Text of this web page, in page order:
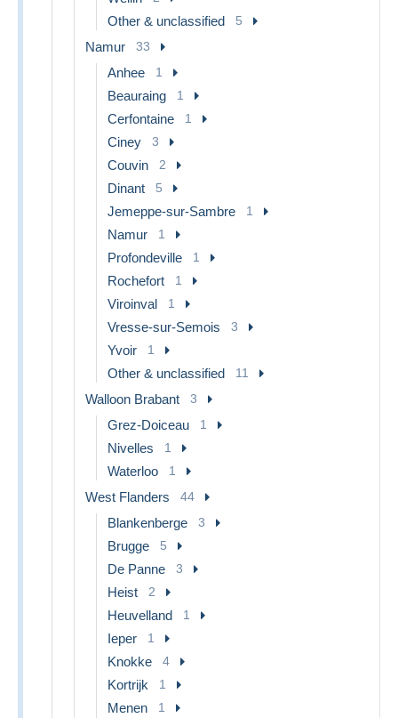
Other & unclassified 5
Namur 33
Anhee 1
Beauraing 1
Cerfontaine 1
Ciney 3
Couvin 2
Dinant 5
Jemeppe-sur-Sambre 1
Namur 1
Profondeville 1
Rochefort 1
Viroinval 1
Vresse-sur-Semois 3
Yvoir 1
Other & unclassified 11
Walloon Brabant 3
Grez-Doiceau 1
Nivelles 1
Waterloo 1
West Flanders 44
Blankenberge 3
Brugge 5
De Panne 3
Heist 2
Heuvelland 1
Ieper 1
Knokke 4
Kortrijk 1
Menen 1